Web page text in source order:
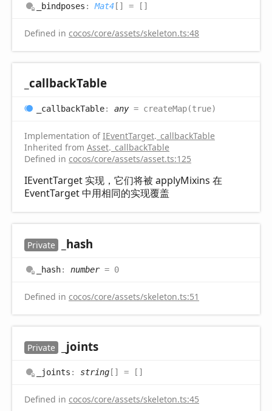
_bindposes : Mat4[] = []
Defined in cocos/core/assets/skeleton.ts:48
_callbackTable
_callbackTable: any= createMap(true)
Implementation ofIEventTarget. _callbackTable
Inherited from Asset. _callbackTable
Defined in cocos/core/assets/asset.ts:125
IEventTarget 实现，它们将被 applyMixins 在
EventTarget 中用相同的实现覆盖
Private _hash
_hash: number= 0
Defined in cocos/core/assets/skeleton.ts:51
Private _joints
_joints : string[] = []
Defined in cocos/core/assets/skeleton.ts:45